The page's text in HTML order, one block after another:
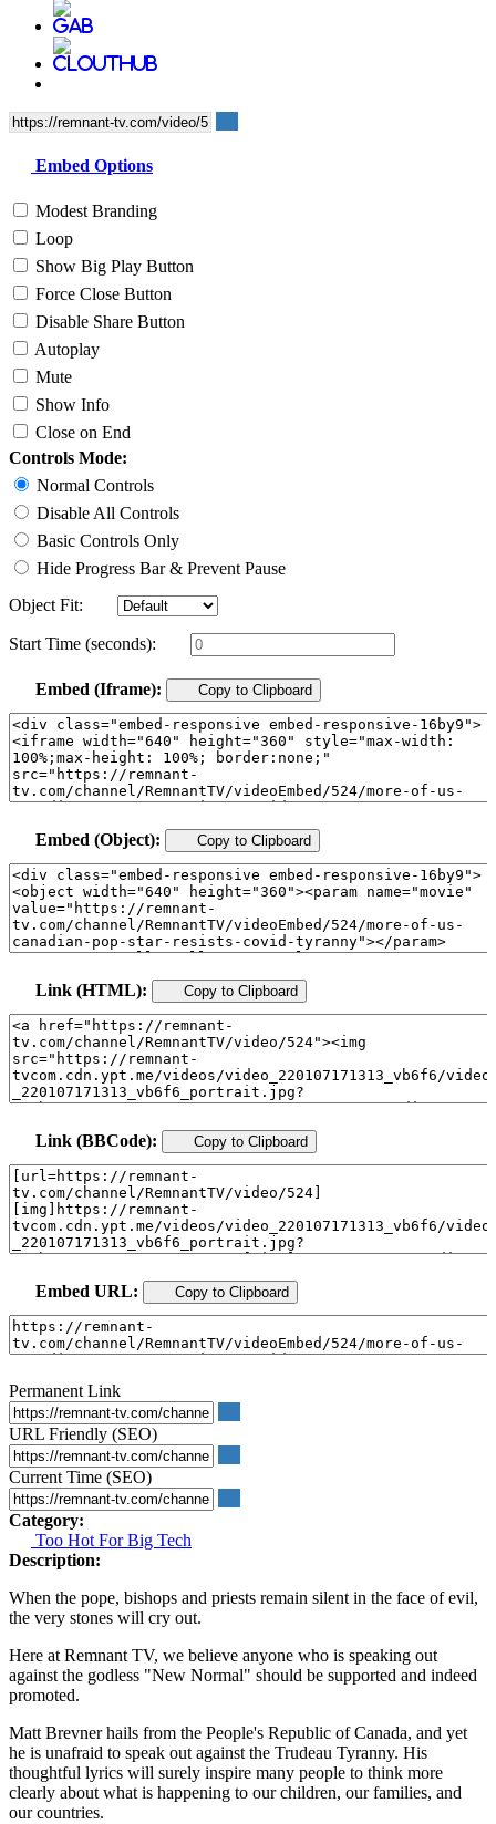
Embed Options
Modest Branding
Loop
Show Big Play Button
Force Close Button
Disable Share Button
Autoplay
Mute
Show Info
Close on End
Controls Mode:
Normal Controls
Disable All Controls
Basic Controls Only
Hide Progress Bar & Prevent Pause
Object Fit:
Start Time (seconds):
Embed (Iframe): Copy to Clipboard
Embed (Object): Copy to Clipboard
Link (HTML): Copy to Clipboard
Link (BBCode): Copy to Clipboard
Embed URL: Copy to Clipboard
Permanent Link
URL Friendly (SEO)
Current Time (SEO)
Category:
Too Hot For Big Tech
Description:
When the pope, bishops and priests remain silent in the face of evil,
the very stones will cry out.
Here at Remnant TV, we believe anyone who is speaking out
against the godless "New Normal" should be supported and indeed
promoted.
Matt Brevner hails from the People's Republic of Canada, and yet
he is unafraid to speak out against the Trudeau Tyranny. His
thoughtful lyrics will surely inspire many people to think more
clearly about what is happening to our children, our families, and
our countries.